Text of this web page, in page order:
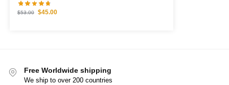
$53.00 $45.00
Free Worldwide shipping
We ship to over 200 countries